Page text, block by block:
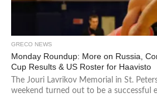
GRECO NEWS
Monday Roundup: More on Russia,
Cup Results & US Roster for Haavisto
The Jouri Lavrikov Memorial in St.
weekend turned out to be a successful